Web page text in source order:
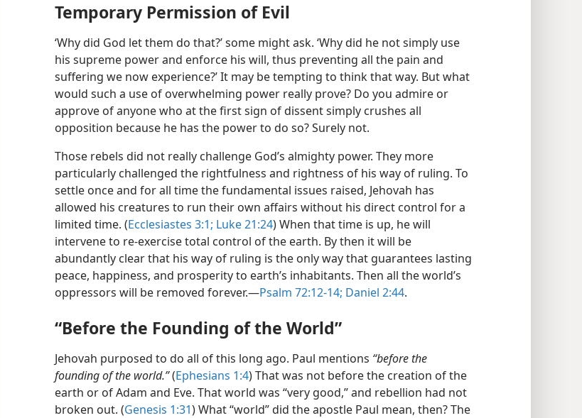
Temporary Permission of Evil
‘Why did God let them do that?’ some might ask. ‘Why did he not simply use
his supreme power and enforce his will, thus preventing all the pain and
suffering we now experience?’ It may be tempting to think that way. But what
would such a use of overwhelming power really prove? Do you admire or
approve of anyone who at the first sign of dissent simply crushes all
opposition because he has the power to do so? Surely not.
Those rebels did not really challenge God’s almighty power. They more
particularly challenged the rightfulness and rightness of his way of ruling. To
settle once and for all time the fundamental issues raised, Jehovah has
allowed his creatures to run their own affairs without his direct control for a
limited time. (Ecclesiastes 3:1; Luke 21:24) When that time is up, he will
intervene to re-exercise total control of the earth. By then it will be
abundantly clear that his way of ruling is the only way that guarantees lasting
peace, happiness, and prosperity to earth’s inhabitants. Then all the world’s
oppressors will be removed forever.​—Psalm 72:12-14; Daniel 2:44.
“Before the Founding of the World”
Jehovah purposed to do all of this long ago. Paul mentions “before the
founding of the world.”(Ephesians 1:4) That was not before the creation of the
earth or of Adam and Eve. That world was “very good,” and rebellion had not
broken out. (Genesis 1:31) What “world” did the apostle Paul mean, then? The